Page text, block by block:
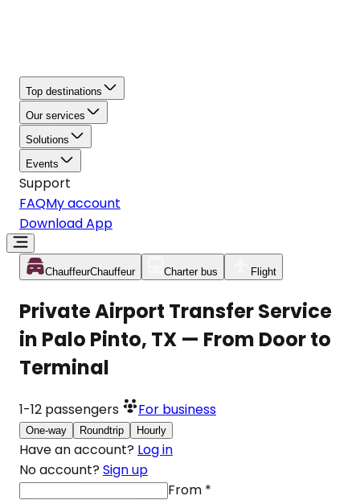
Top destinations
Our services
Solutions
Events
Support
FAQMy account
Download App
ChauffeurChauffeur Charter bus Flight
Private Airport Transfer Service
in Palo Pinto, TX — From Door to
Terminal
1-12 passengers For business
One-way Roundtrip Hourly
Have an account? Log in
No account? Sign up
From *